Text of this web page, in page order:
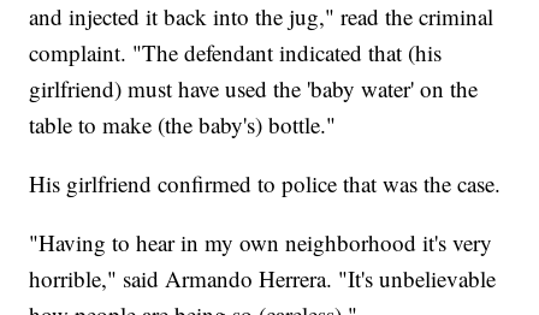
and injected it back into the jug," read the criminal
complaint. "The defendant indicated that (his
girlfriend) must have used the 'baby water' on the
table to make (the baby's) bottle."
His girlfriend confirmed to police that was the case.
"Having to hear in my own neighborhood it's very
horrible," said Armando Herrera. "It's unbelievable